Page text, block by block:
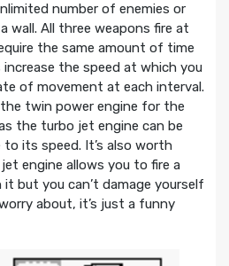
number of enemies or
wall. All three weapons fire at
the same amount of time
increase the speed at which you
of movement at each interval.
twin power engine for the
the turbo jet engine can be
its speed. It’s also worth
engine allows you to fire a
but you can’t damage yourself
about, it’s just a funny